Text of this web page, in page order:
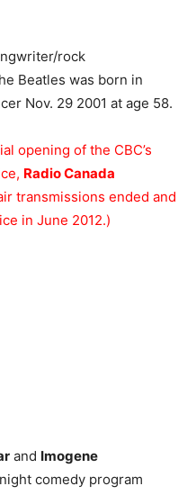
rock
Beatles was born in
Nov. 29 2001 at age 58.
opening of the CBC’s
Radio Canada
transmissions ended and
in June 2012.)
and Imogene
comedy program